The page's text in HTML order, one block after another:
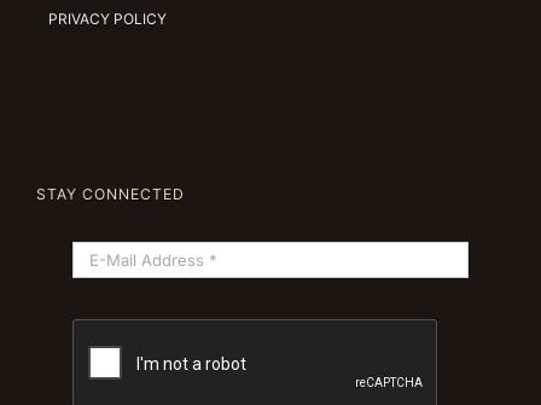
PRIVACY POLICY
STAY CONNECTED